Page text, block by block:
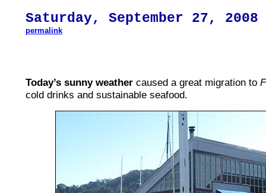
Saturday, September 27, 2008
permalink
Today’s sunny weather caused a great migration to
cold drinks and sustainable seafood.